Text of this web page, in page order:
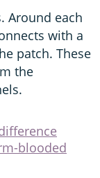
Around each
with a
patch. These
the
blooded